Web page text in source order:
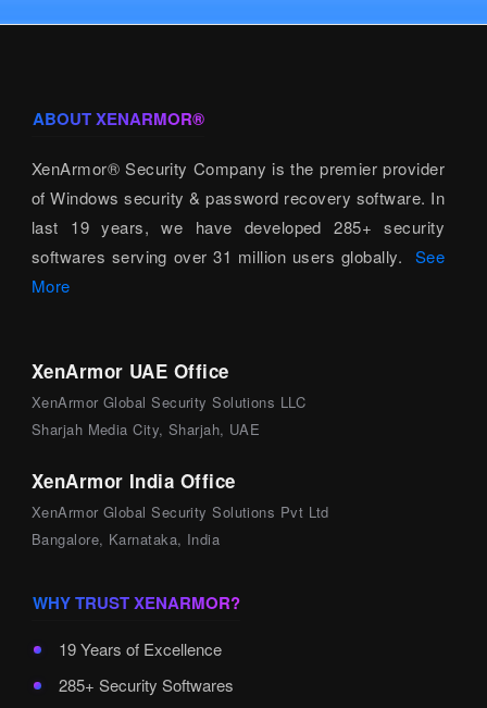
ABOUT XENARMOR®
XenArmor® Security Company is the premier provider
of Windows security & password recovery software. In
last 19 years, we have developed 285+ security
softwares serving over 31 million users globally. See
More
XenArmor UAE Office
XenArmor Global Security Solutions LLC
Sharjah Media City, Sharjah, UAE
XenArmor India Office
XenArmor Global Security Solutions Pvt Ltd
Bangalore, Karnataka, India
WHY TRUST XENARMOR?
19 Years of Excellence
285+ Security Softwares